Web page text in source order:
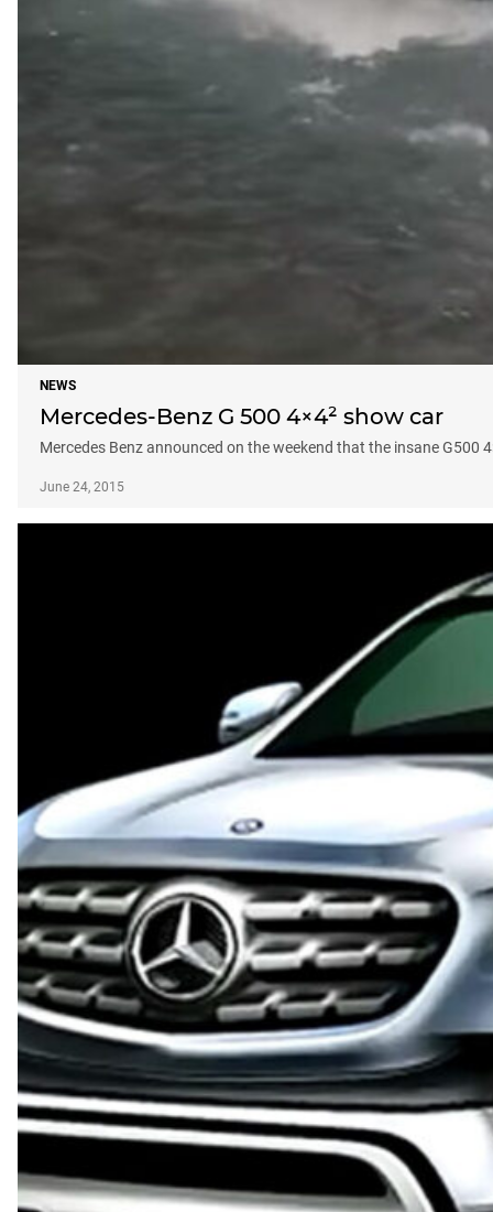
NEWS
Mercedes-Benz G 500 4×4² show car
Mercedes Benz announced on the weekend that the insane G500
June 24, 2015